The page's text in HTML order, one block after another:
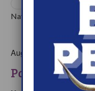
Navigating multiple
Parents &
August 12, 2024 @